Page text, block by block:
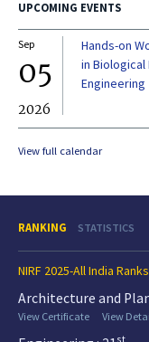
UPCOMING EVENTS
Sep
05
2026
Hands-on
in
Engineering
View full calendar
RANKING STATISTICS
NIRF 2025-All India Ranks
Architecture and
View Certificate
View
st